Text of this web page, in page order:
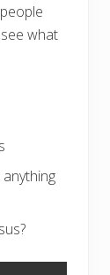
see what
anything